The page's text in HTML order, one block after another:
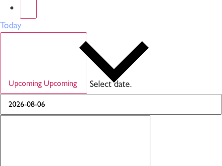
Today
Upcoming Upcoming Select date.